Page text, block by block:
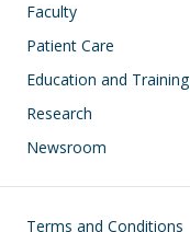
Faculty
Patient Care
Education and Training
Research
Newsroom
Terms and Conditions